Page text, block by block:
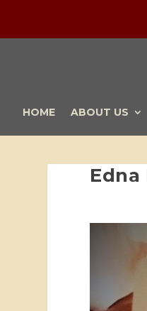
HOME ABOUT US
Edna